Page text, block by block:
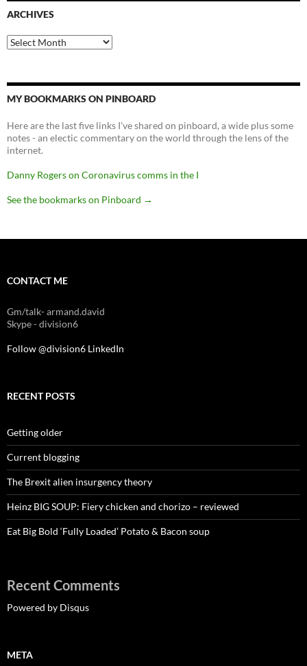
ARCHIVES
Archives
MY BOOKMARKS ON PINBOARD
Here are the last five links I've shared on pinboard, a wide plus some
notes - an electic commentary on the world through the lens of the
internet.
Danny Rogers on Coronavirus comms in the I
See the bookmarks on Pinboard →
CONTACT ME
Gm/talk- armand.david
Skype - division6
Follow @division6 LinkedIn
RECENT POSTS
Getting older
Current blogging
The Brexit alien insurgency theory
Heinz BIG SOUP: Fiery chicken and chorizo – reviewed
Eat Big Bold ‘Fully Loaded’ Potato & Bacon soup
Recent Comments
Powered by Disqus
META